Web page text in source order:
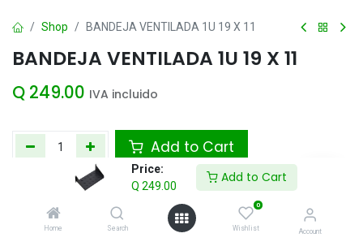
Price:
Q 249.00
Add to Cart
Home Search
0
Wishlist Account
Shop BANDEJA VENTILADA 1U 19 X 11
BANDEJA VENTILADA 1U 19 X 11
Q 249.00 IVA incluido
Add to Cart
Agregar a la lista de deseos
Share :